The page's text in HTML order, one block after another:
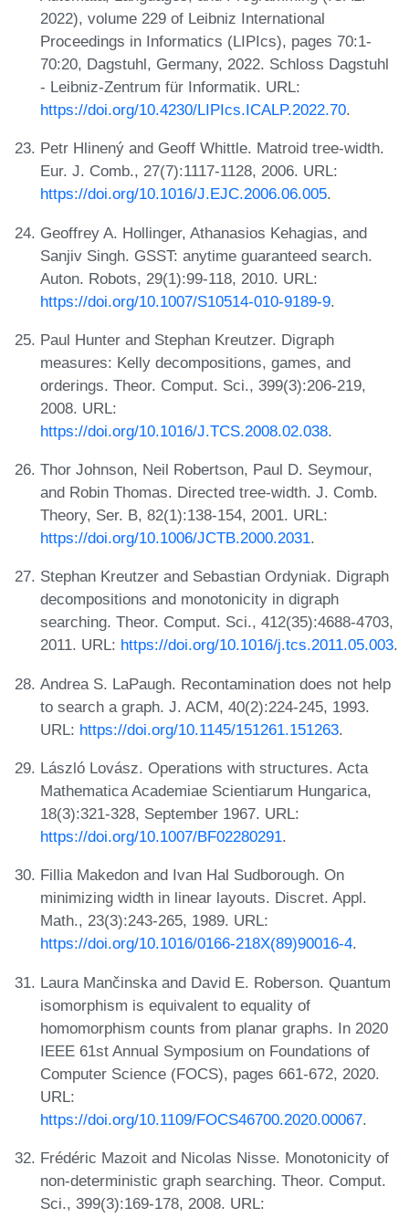
2022), volume 229 of Leibniz International
Proceedings in Informatics (LIPIcs), pages 70:1-
70:20, Dagstuhl, Germany, 2022. Schloss Dagstuhl
- Leibniz-Zentrum für Informatik. URL:
https://doi.org/10.4230/LIPIcs.ICALP.2022.70.
Petr Hlinený and Geoff Whittle. Matroid tree-width.
Eur. J. Comb., 27(7):1117-1128, 2006. URL:
https://doi.org/10.1016/J.EJC.2006.06.005.
Geoffrey A. Hollinger, Athanasios Kehagias, and
Sanjiv Singh. GSST: anytime guaranteed search.
Auton. Robots, 29(1):99-118, 2010. URL:
https://doi.org/10.1007/S10514-010-9189-9.
Paul Hunter and Stephan Kreutzer. Digraph
measures: Kelly decompositions, games, and
orderings. Theor. Comput. Sci., 399(3):206-219,
2008. URL:
https://doi.org/10.1016/J.TCS.2008.02.038.
Thor Johnson, Neil Robertson, Paul D. Seymour,
and Robin Thomas. Directed tree-width. J. Comb.
Theory, Ser. B, 82(1):138-154, 2001. URL:
https://doi.org/10.1006/JCTB.2000.2031.
Stephan Kreutzer and Sebastian Ordyniak. Digraph
decompositions and monotonicity in digraph
searching. Theor. Comput. Sci., 412(35):4688-4703,
2011. URL: https://doi.org/10.1016/j.tcs.2011.05.003.
Andrea S. LaPaugh. Recontamination does not help
to search a graph. J. ACM, 40(2):224-245, 1993.
URL: https://doi.org/10.1145/151261.151263.
László Lovász. Operations with structures. Acta
Mathematica Academiae Scientiarum Hungarica,
18(3):321-328, September 1967. URL:
https://doi.org/10.1007/BF02280291.
Fillia Makedon and Ivan Hal Sudborough. On
minimizing width in linear layouts. Discret. Appl.
Math., 23(3):243-265, 1989. URL:
https://doi.org/10.1016/0166-218X(89)90016-4.
Laura Mančinska and David E. Roberson. Quantum
isomorphism is equivalent to equality of
homomorphism counts from planar graphs. In 2020
IEEE 61st Annual Symposium on Foundations of
Computer Science (FOCS), pages 661-672, 2020.
URL:
https://doi.org/10.1109/FOCS46700.2020.00067.
Frédéric Mazoit and Nicolas Nisse. Monotonicity of
non-deterministic graph searching. Theor. Comput.
Sci., 399(3):169-178, 2008. URL: